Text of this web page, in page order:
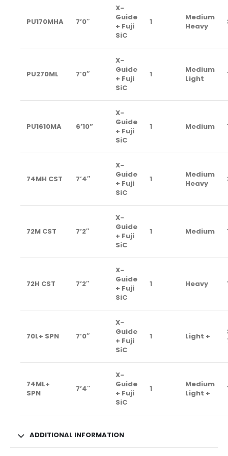
PU170MHA 7’0″
X-
Guide
+ Fuji
SiC
1
Medium
Heavy
PU270ML 7’0″
X-
Guide
+ Fuji
SiC
1
Medium
Light
PU1610MA 6’10”
X-
Guide
+ Fuji
SiC
1 Medium
74MH CST 7’4″
X-
Guide
+ Fuji
SiC
1
Medium
Heavy
72M CST 7’2″
X-
Guide
+ Fuji
SiC
1 Medium
72H CST 7’2″
X-
Guide
+ Fuji
SiC
1 Heavy
70L+ SPN 7’0″
X-
Guide
+ Fuji
SiC
1 Light +
74ML+
SPN
7’4″
X-
Guide
+ Fuji
SiC
1
Medium
Light +
ADDITIONAL INFORMATION